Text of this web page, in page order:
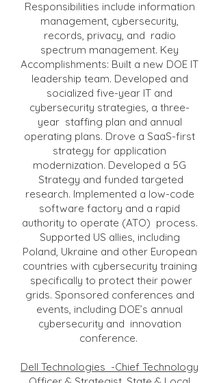
Responsibilities include information
management, cybersecurity,
records, privacy, and radio
spectrum management. Key
Accomplishments: Built a new DOE IT
leadership team. Developed and
socialized five-year IT and
cybersecurity strategies, a three-
year staffing plan and annual
operating plans. Drove a SaaS-first
strategy for application
modernization. Developed a 5G
Strategy and funded targeted
research. Implemented a low-code
software factory and a rapid
authority to operate (ATO) process.
Supported US allies, including
Poland, Ukraine and other European
countries with cybersecurity training
specifically to protect their power
grids. Sponsored conferences and
events, including DOE’s annual
cybersecurity and innovation
conference.
Dell Technologies -Chief Technology